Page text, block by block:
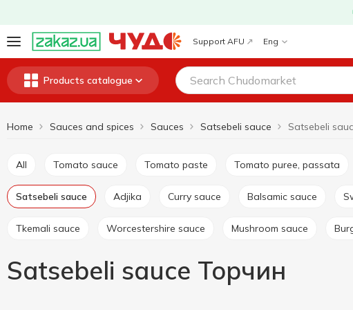
Support AFU Eng
Products catalogue
Home Sauces and spices Sauces Satsebeli sauce Satsebeli
All Tomato sauce Tomato paste Tomato puree, passata
Satsebeli sauce Adjika Curry sauce Balsamic sauce
Tkemali sauce Worcestershire sauce Mushroom sauce
Satsebeli sauce Торчин